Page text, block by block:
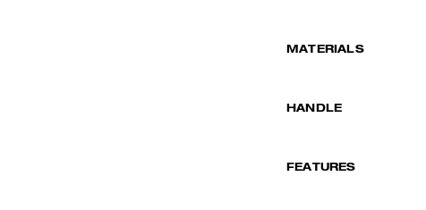
MATERIALS
HANDLE
FEATURES